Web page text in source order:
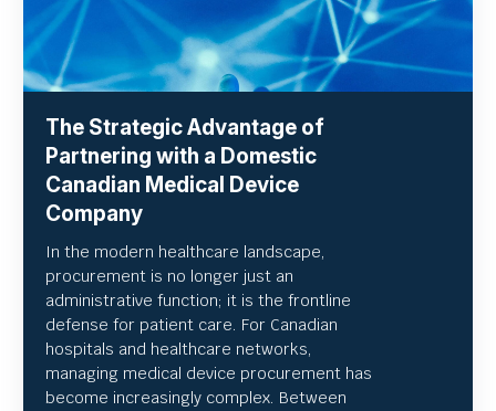
The Strategic Advantage of
Partnering with a Domestic
Canadian Medical Device
Company
In the modern healthcare landscape,
procurement is no longer just an
administrative function; it is the frontline
defense for patient care. For Canadian
hospitals and healthcare networks,
managing medical device procurement has
become increasingly complex. Between